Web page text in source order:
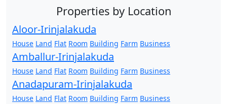
Properties by Location
Aloor-Irinjalakuda
House Land Flat Room Building Farm Business
Amballur-Irinjalakuda
House Land Flat Room Building Farm Business
Anadapuram-Irinjalakuda
House Land Flat Room Building Farm Business